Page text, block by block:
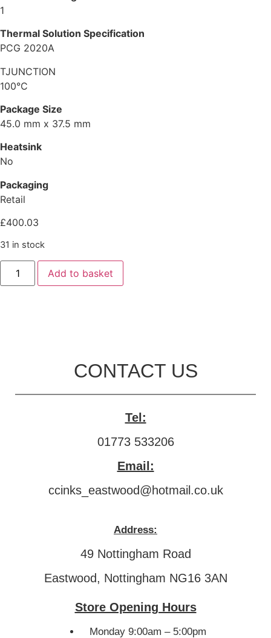
1
Thermal Solution Specification
PCG 2020A
TJUNCTION
100°C
Package Size
45.0 mm x 37.5 mm
Heatsink
No
Packaging
Retail
£400.03
31 in stock
Add to basket
CONTACT US
Tel:
01773 533206
Email:
ccinks_eastwood@hotmail.co.uk
Address:
49 Nottingham Road
Eastwood, Nottingham NG16 3AN
Store Opening Hours
Monday 9:00am – 5:00pm